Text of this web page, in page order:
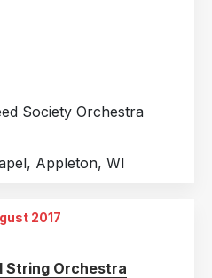
Society Orchestra
Appleton, WI
2017
String Orchestra